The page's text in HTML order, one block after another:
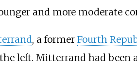
and more moderate
, a former Fourth
left. Mitterrand had been